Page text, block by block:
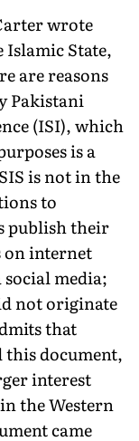
wrote
Islamic State,
are reasons
Pakistani
(ISI), which
is a
is not in the
to
publish their
on internet
media;
not originate
that
this document,
interest
the Western
came